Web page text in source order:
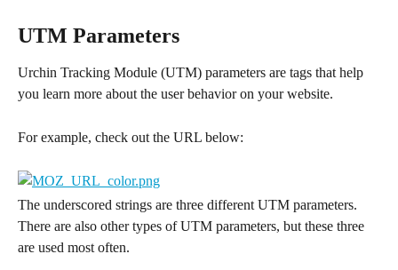
UTM Parameters
Urchin Tracking Module (UTM) parameters are tags that help
you learn more about the user behavior on your website.
For example, check out the URL below:
The underscored strings are three different UTM parameters.
There are also other types of UTM parameters, but these three
are used most often.